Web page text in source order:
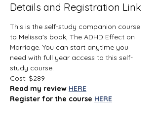
Details and Registration Link
This is the self-study companion course
to Melissa's book, The ADHD Effect on
Marriage. You can start anytime you
need with full year access to this self-
study course.
Cost: $289
Read my review HERE
Register for the course HERE